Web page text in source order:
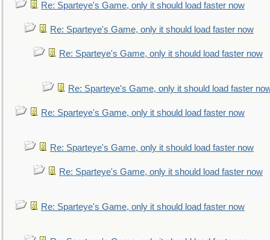
Re: Sparteye's Game, only it should load faster now
Re: Sparteye's Game, only it should load faster now
Re: Sparteye's Game, only it should load faster now
Re: Sparteye's Game, only it should load faster
Re: Sparteye's Game, only it should load faster now
Re: Sparteye's Game, only it should load faster now
Re: Sparteye's Game, only it should load faster now
Re: Sparteye's Game, only it should load faster now